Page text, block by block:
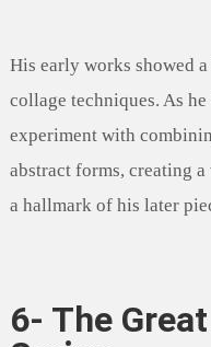
His early works showed
collage techniques. As
experiment with
abstract forms, creating
a hallmark of his later
6- The